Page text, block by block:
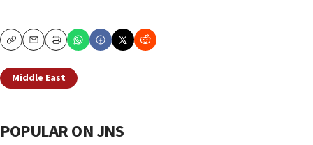
CopyEmailPrint
Middle East
POPULAR ON JNS